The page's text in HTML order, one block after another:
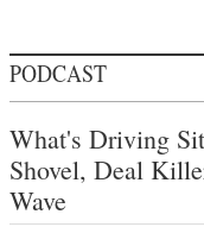
PODCAST
What's Driving
Shovel, Deal
Wave